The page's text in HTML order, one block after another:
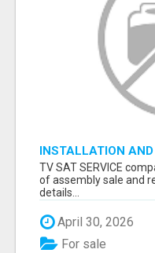
INSTALLATION
TV SAT SERVICE
of assembly sale and
details...
April 30, 2026
For sale